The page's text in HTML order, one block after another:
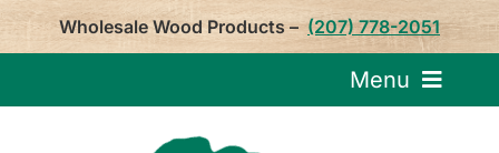
Skip
Wholesale Wood Products – (207) 778-2051
Menu